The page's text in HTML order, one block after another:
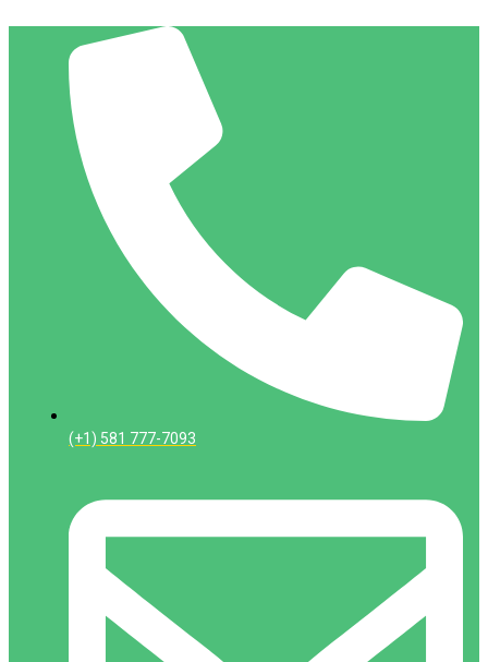
(+1) 581 777-7093